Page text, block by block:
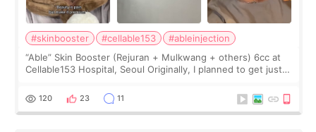
#skinbooster #cellable153
#ableinjection
“Able” Skin Booster (Rejuran + Mulkwang + others) 6cc at
Cellable153 Hospital, Seoul Originally, I planned to get just
the “Able” Skin
120 23 11